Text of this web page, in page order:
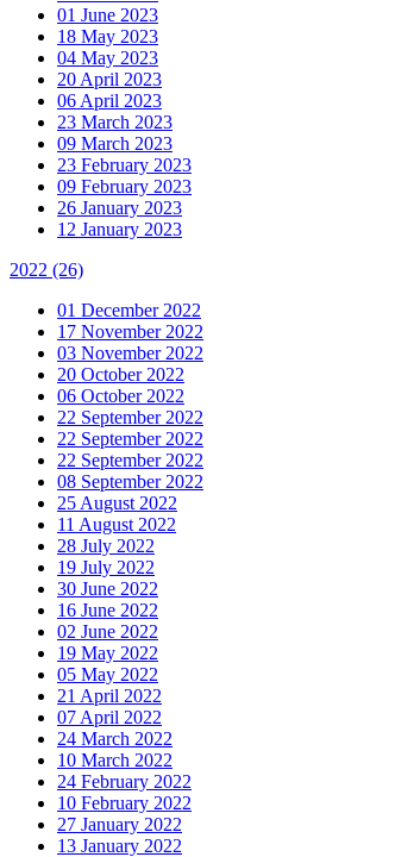
01 June 2023
18 May 2023
04 May 2023
20 April 2023
06 April 2023
23 March 2023
09 March 2023
23 February 2023
09 February 2023
26 January 2023
12 January 2023
2022 (26)
01 December 2022
17 November 2022
03 November 2022
20 October 2022
06 October 2022
22 September 2022
22 September 2022
22 September 2022
08 September 2022
25 August 2022
11 August 2022
28 July 2022
19 July 2022
30 June 2022
16 June 2022
02 June 2022
19 May 2022
05 May 2022
21 April 2022
07 April 2022
24 March 2022
10 March 2022
24 February 2022
10 February 2022
27 January 2022
13 January 2022